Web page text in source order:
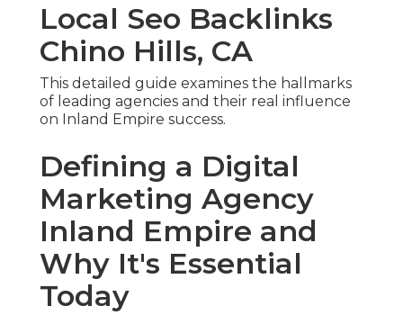
Local Seo Backlinks
Chino Hills, CA
This detailed guide examines the hallmarks
of leading agencies and their real influence
on Inland Empire success.
Defining a Digital
Marketing Agency
Inland Empire and
Why It's Essential
Today